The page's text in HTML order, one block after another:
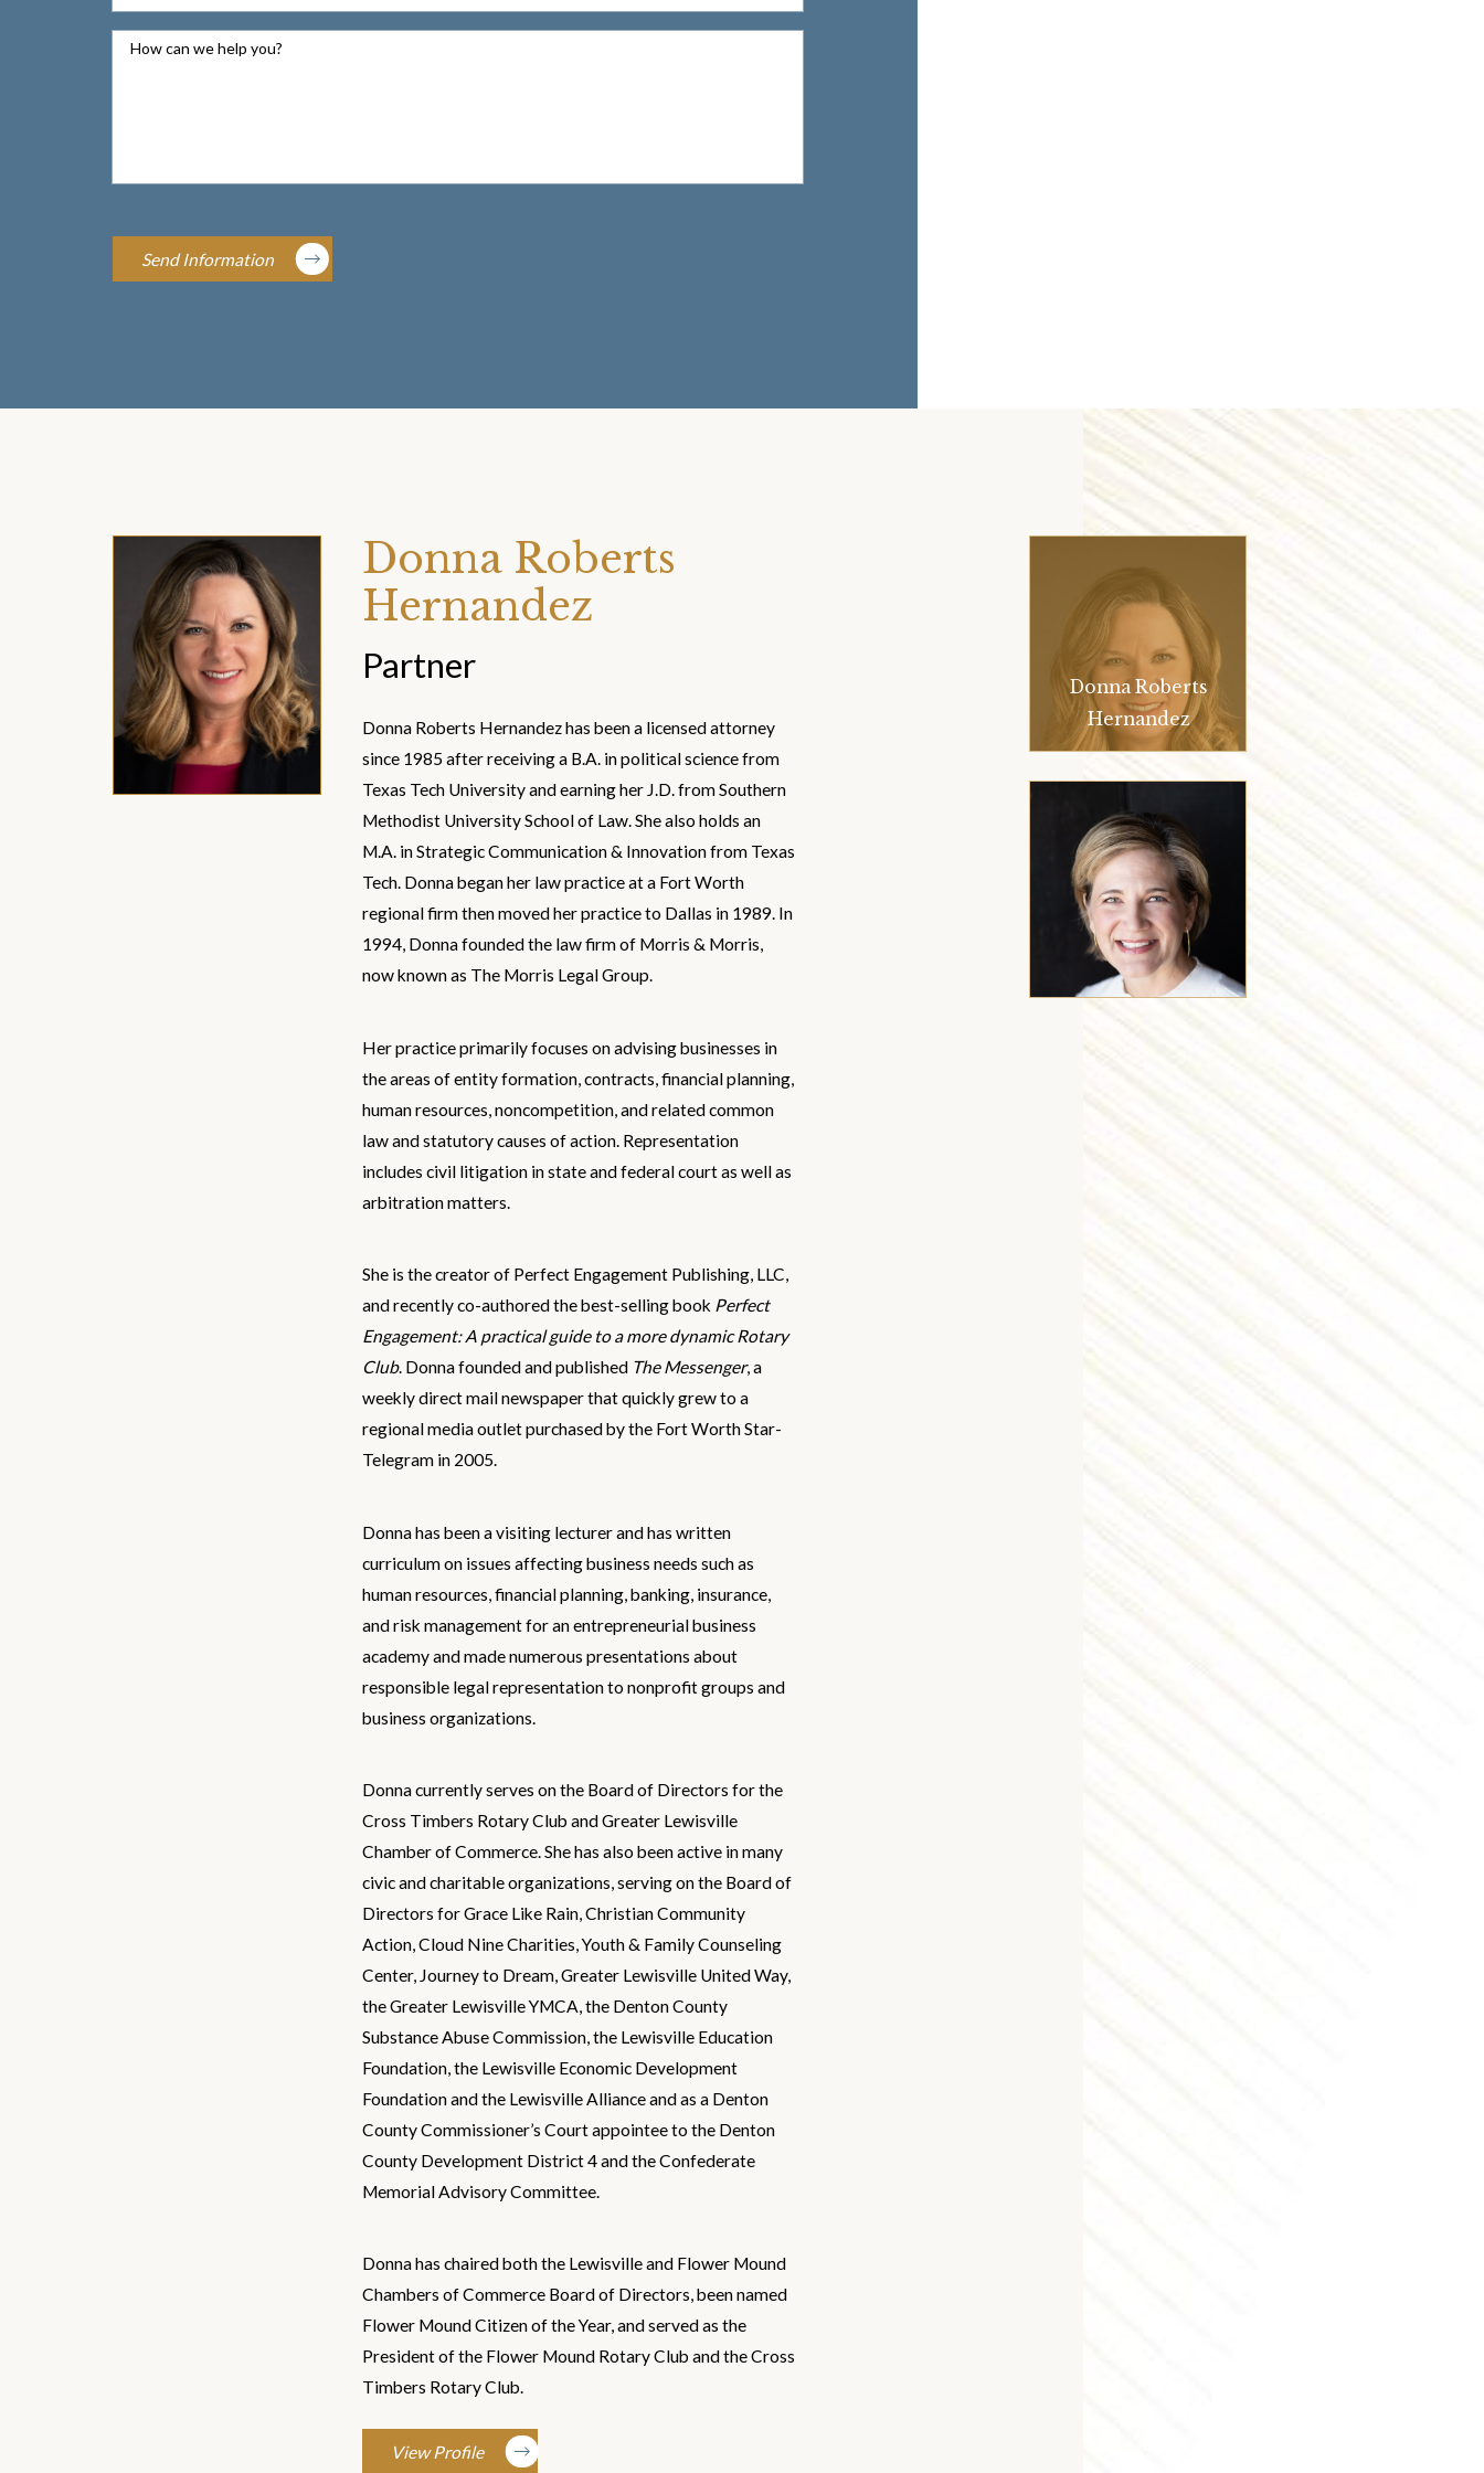
How can we help you?
Send Information
Donna Roberts
Hernandez
Partner
Donna Roberts Hernandez has been a licensed attorney
since 1985 after receiving a B.A. in political science from
Texas Tech University and earning her J.D. from Southern
Methodist University School of Law. She also holds an
M.A. in Strategic Communication & Innovation from Texas
Tech. Donna began her law practice at a Fort Worth
regional firm then moved her practice to Dallas in 1989. In
1994, Donna founded the law firm of Morris & Morris,
now known as The Morris Legal Group.
Her practice primarily focuses on advising businesses in
the areas of entity formation, contracts, financial planning,
human resources, noncompetition, and related common
law and statutory causes of action. Representation
includes civil litigation in state and federal court as well as
arbitration matters.
She is the creator of Perfect Engagement Publishing, LLC,
and recently co-authored the best-selling book Perfect
Engagement: A practical guide to a more dynamic Rotary
Club. Donna founded and published The Messenger, a
weekly direct mail newspaper that quickly grew to a
regional media outlet purchased by the Fort Worth Star-
Telegram in 2005.
Donna has been a visiting lecturer and has written
curriculum on issues affecting business needs such as
human resources, financial planning, banking, insurance,
and risk management for an entrepreneurial business
academy and made numerous presentations about
responsible legal representation to nonprofit groups and
business organizations.
Donna currently serves on the Board of Directors for the
Cross Timbers Rotary Club and Greater Lewisville
Chamber of Commerce. She has also been active in many
civic and charitable organizations, serving on the Board of
Directors for Grace Like Rain, Christian Community
Action, Cloud Nine Charities, Youth & Family Counseling
Center, Journey to Dream, Greater Lewisville United Way,
the Greater Lewisville YMCA, the Denton County
Substance Abuse Commission, the Lewisville Education
Foundation, the Lewisville Economic Development
Foundation and the Lewisville Alliance and as a Denton
County Commissioner’s Court appointee to the Denton
County Development District 4 and the Confederate
Memorial Advisory Committee.
Donna has chaired both the Lewisville and Flower Mound
Chambers of Commerce Board of Directors, been named
Flower Mound Citizen of the Year, and served as the
President of the Flower Mound Rotary Club and the Cross
Timbers Rotary Club.
View Profile
Donna Roberts
Hernandez